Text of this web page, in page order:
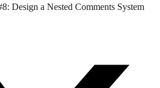
Design a Nested Comments System